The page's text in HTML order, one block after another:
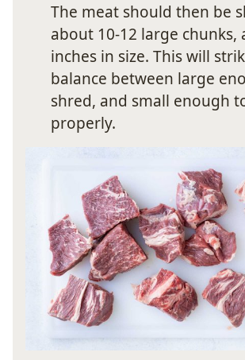
The meat should then be
about 10-12 large chunks,
inches in size. This will
balance between large
shred, and small enough
properly.